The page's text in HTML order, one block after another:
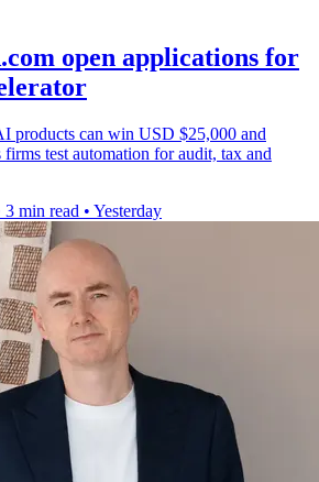
open applications for
products can win USD $25,000 and
firms test automation for audit, tax and
3 min read • Yesterday